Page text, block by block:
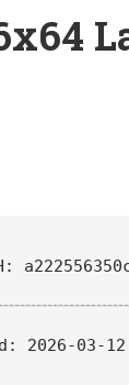
2026-03-12